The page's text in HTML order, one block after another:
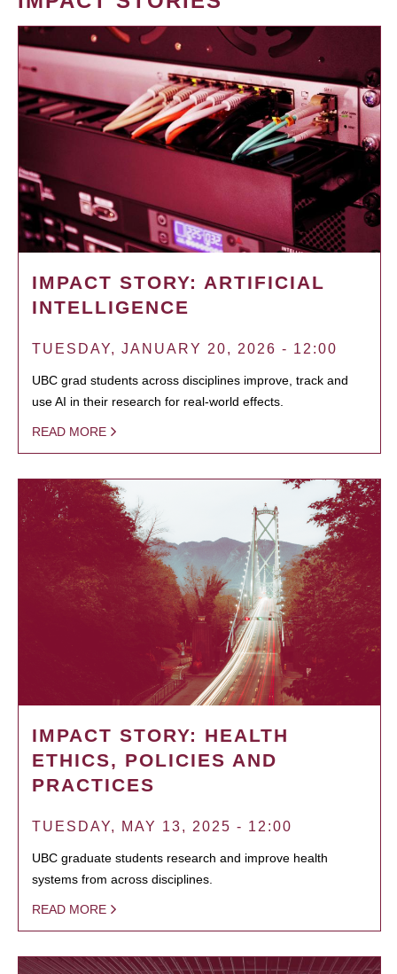
IMPACT STORY: ARTIFICIAL
INTELLIGENCE
TUESDAY, JANUARY 20, 2026 - 12:00
UBC grad students across disciplines improve, track and
use AI in their research for real-world effects.
READ MORE
IMPACT STORY: HEALTH
ETHICS, POLICIES AND
PRACTICES
TUESDAY, MAY 13, 2025 - 12:00
UBC graduate students research and improve health
systems from across disciplines.
READ MORE